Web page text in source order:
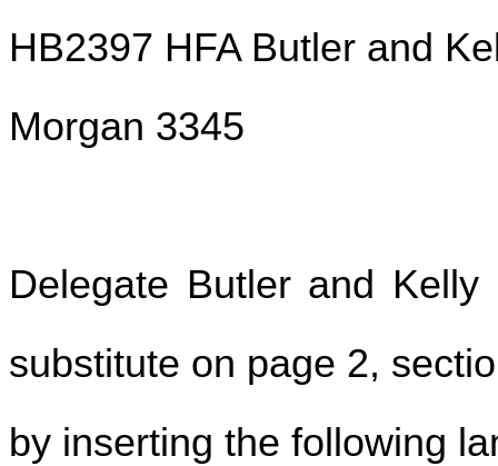
HB2397 HFA Butler and
Morgan 3345
Delegate Butler and
substitute on page 2,
by inserting the following